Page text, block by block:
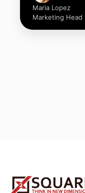
Maria Lopez
Marketing Head